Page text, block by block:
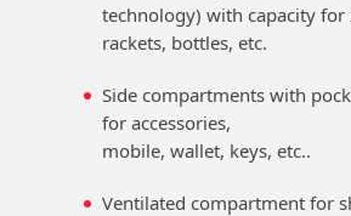
technology) with capacity for
rackets, bottles, etc.
Side compartments with
for accessories,
mobile, wallet, keys, etc..
Ventilated compartment for